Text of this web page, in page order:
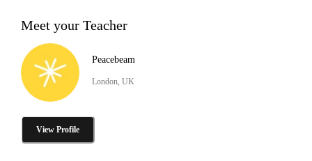
Meet your Teacher
Peacebeam
London, UK
View Profile